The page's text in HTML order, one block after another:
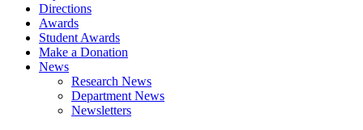
Directions
Awards
Student Awards
Make a Donation
News
Research News
Department News
Newsletters